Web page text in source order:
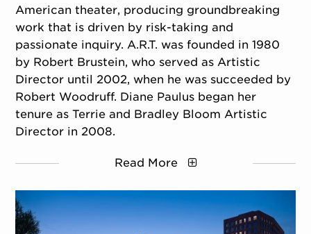
American theater, producing groundbreaking
work that is driven by risk-taking and
passionate inquiry. A.R.T. was founded in 1980
by Robert Brustein, who served as Artistic
Director until 2002, when he was succeeded by
Robert Woodruff. Diane Paulus began her
tenure as Terrie and Bradley Bloom Artistic
Director in 2008.
Read More